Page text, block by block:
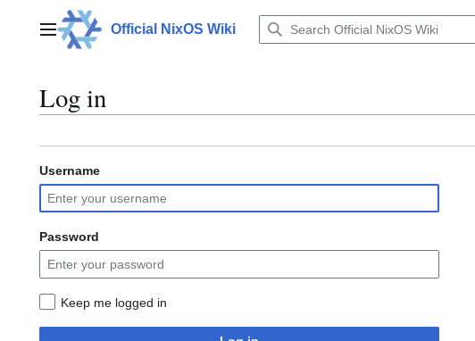
contentMain menuOfficial NixOS Wiki
Log in
Username
Password
Keep me logged in